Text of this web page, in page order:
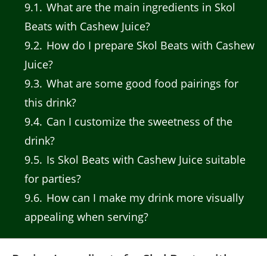
9.1
What are the main ingredients in Skol
Beats with Cashew Juice?
9.2 How do I prepare Skol Beats with Cashew
Juice?
9.3 What are some good food pairings for
this drink?
9.4 Can I customize the sweetness of the
drink?
9.5 Is Skol Beats with Cashew Juice suitable
for parties?
9.6 How can I make my drink more visually
appealing when serving?